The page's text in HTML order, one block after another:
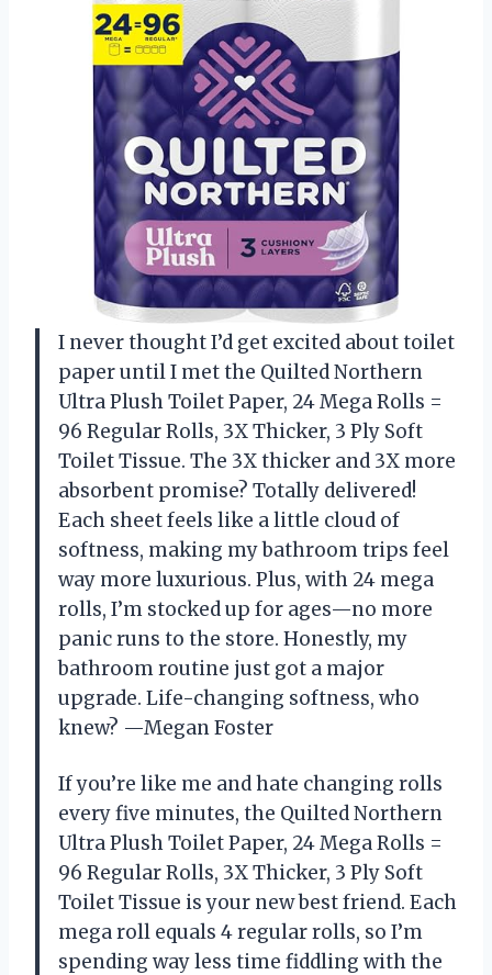
I never thought I’d get excited about toilet
paper until I met the Quilted Northern
Ultra Plush Toilet Paper, 24 Mega Rolls =
96 Regular Rolls, 3X Thicker, 3 Ply Soft
Toilet Tissue. The 3X thicker and 3X more
absorbent promise? Totally delivered!
Each sheet feels like a little cloud of
softness, making my bathroom trips feel
way more luxurious. Plus, with 24 mega
rolls, I’m stocked up for ages—no more
panic runs to the store. Honestly, my
bathroom routine just got a major
upgrade. Life-changing softness, who
knew? —Megan Foster
If you’re like me and hate changing rolls
every five minutes, the Quilted Northern
Ultra Plush Toilet Paper, 24 Mega Rolls =
96 Regular Rolls, 3X Thicker, 3 Ply Soft
Toilet Tissue is your new best friend. Each
mega roll equals 4 regular rolls, so I’m
spending way less time fiddling with the